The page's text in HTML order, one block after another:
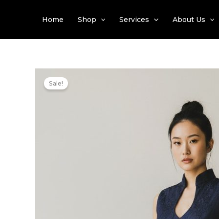
Home Shop Services About Us
Sale!